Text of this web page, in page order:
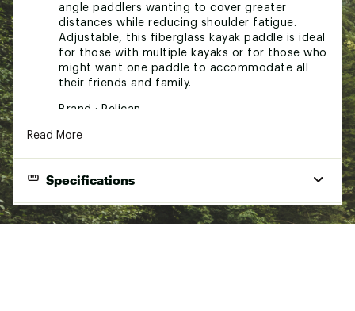
angle paddlers wanting to cover greater
distances while reducing shoulder fatigue.
Adjustable, this fiberglass kayak paddle is ideal
for those with multiple kayaks or for those who
might want one paddle to accommodate all
their friends and family.
Brand : Pelican
Read More
Specifications
Product Specifications